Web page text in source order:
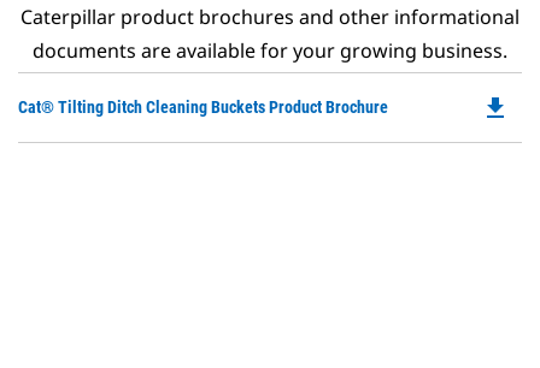
Caterpillar product brochures and other informational
documents are available for your growing business.
Cat® Tilting Ditch Cleaning Buckets Product Brochure file_download